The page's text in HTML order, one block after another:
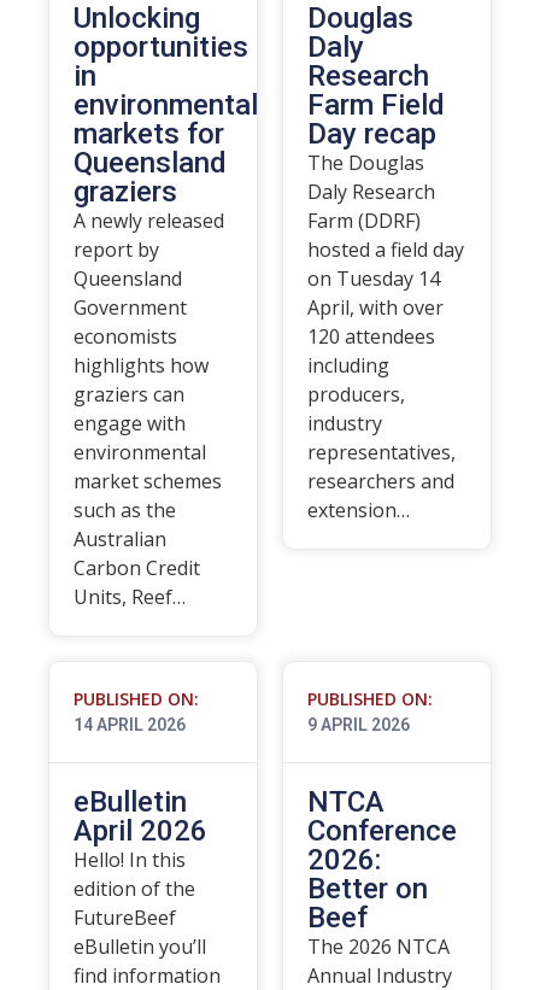
Unlocking
opportunities
in
environmental
markets for
Queensland
graziers
A newly released
report by
Queensland
Government
economists
highlights how
graziers can
engage with
environmental
market schemes
such as the
Australian
Carbon Credit
Units, Reef…
Douglas
Daly
Research
Farm Field
Day recap
The Douglas
Daly Research
Farm (DDRF)
hosted a field day
on Tuesday 14
April, with over
120 attendees
including
producers,
industry
representatives,
researchers and
extension…
PUBLISHED ON:
14 APRIL 2026
eBulletin
April 2026
Hello! In this
edition of the
FutureBeef
eBulletin you’ll
find information
PUBLISHED ON:
9 APRIL 2026
NTCA
Conference
2026:
Better on
Beef
The 2026 NTCA
Annual Industry